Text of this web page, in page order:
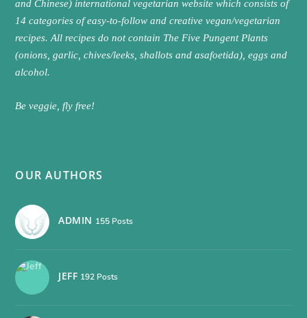
and Chinese) international vegetarian website which consists of
14 categories of easy-to-follow and creative vegan/vegetarian
recipes. All recipes do not contain The Five Pungent Plants
(onions, garlic, chives/leeks, shallots and asafoetida), eggs and
alcohol.
Be veggie, fly free!
OUR AUTHORS
ADMIN 155 Posts
JEFF 192 Posts